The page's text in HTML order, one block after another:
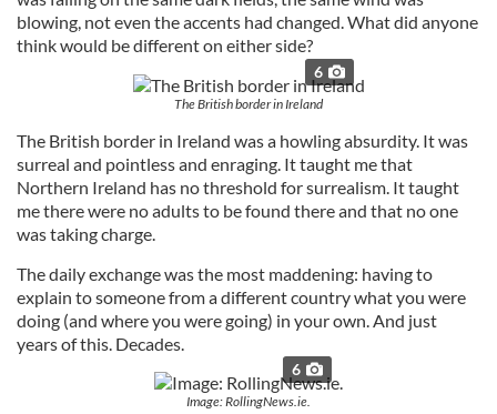
blowing, not even the accents had changed. What did anyone
think would be different on either side?
6
The British border in Ireland
The British border in Ireland was a howling absurdity. It was
surreal and pointless and enraging. It taught me that
Northern Ireland has no threshold for surrealism. It taught
me there were no adults to be found there and that no one
was taking charge.
The daily exchange was the most maddening: having to
explain to someone from a different country what you were
doing (and where you were going) in your own. And just
years of this. Decades.
6
Image: RollingNews.ie.